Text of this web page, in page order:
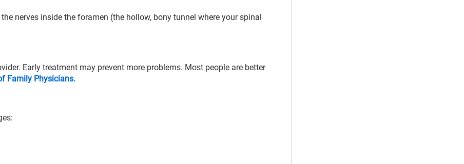
nerves inside the foramen (the hollow, bony tunnel where your spinal
Early treatment may prevent more problems. Most people are better
Family Physicians.